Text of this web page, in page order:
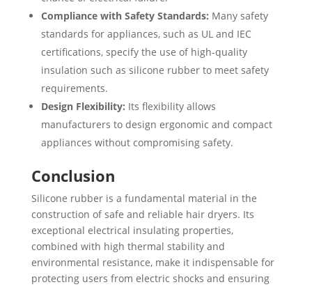
Compliance with Safety Standards: Many safety
standards for appliances, such as UL and IEC
certifications, specify the use of high-quality
insulation such as silicone rubber to meet safety
requirements.
Design Flexibility: Its flexibility allows
manufacturers to design ergonomic and compact
appliances without compromising safety.
Conclusion
Silicone rubber is a fundamental material in the
construction of safe and reliable hair dryers. Its
exceptional electrical insulating properties,
combined with high thermal stability and
environmental resistance, make it indispensable for
protecting users from electric shocks and ensuring